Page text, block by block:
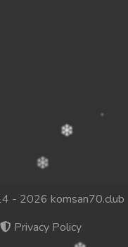
- 2026 komsan70.club
Privacy Policy